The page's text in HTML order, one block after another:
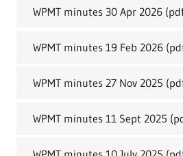
WPMT minutes 30 Apr 2026
WPMT minutes 19 Feb 2026
WPMT minutes 27 Nov 2025
WPMT minutes 11 Sept 2025